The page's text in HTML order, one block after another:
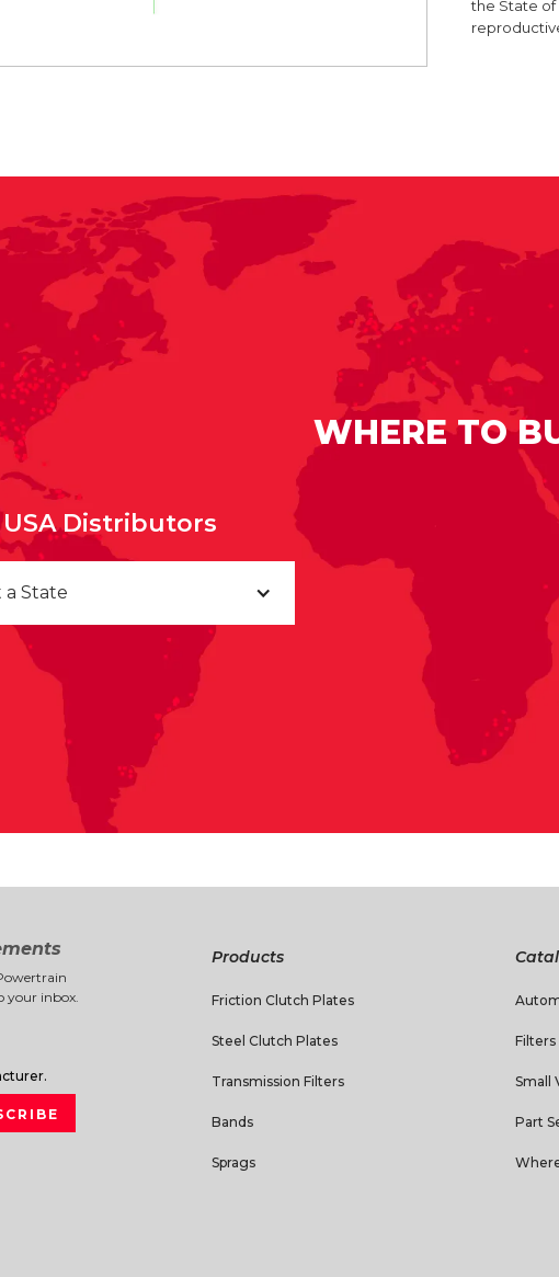
the State
WHERE TO
USA Distributors
a State
your inbox.
Products
Friction Clutch Plates
Steel Clutch Plates
Transmission Filters
Bands
Sprags
Filters
Small
Part